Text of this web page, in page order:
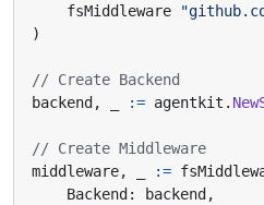
fsMiddleware
)
// Create Backend
backend , := agentkit .
// Create Middleware
middleware, :=
Backend : backend ,